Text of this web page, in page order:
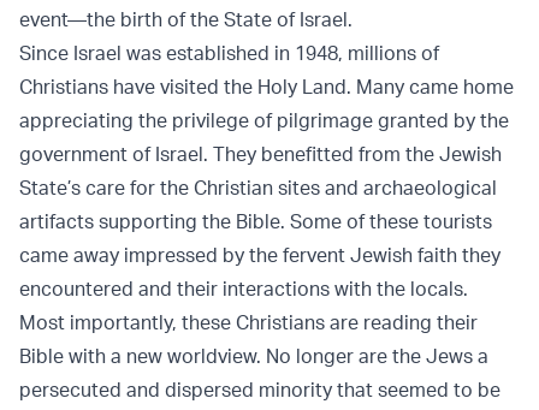
event—the birth of the State of Israel.
Since Israel was established in 1948, millions of
Christians have visited the Holy Land. Many came home
appreciating the privilege of pilgrimage granted by the
government of Israel. They benefitted from the Jewish
State’s care for the Christian sites and archaeological
artifacts supporting the Bible. Some of these tourists
came away impressed by the fervent Jewish faith they
encountered and their interactions with the locals.
Most importantly, these Christians are reading their
Bible with a new worldview. No longer are the Jews a
persecuted and dispersed minority that seemed to be